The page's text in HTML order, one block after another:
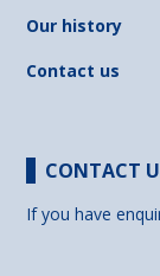
Our history
Contact us
CONTACT
If you have